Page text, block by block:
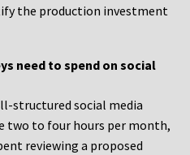
the production investment
need to spend on social
structured social media
to four hours per month,
reviewing a proposed